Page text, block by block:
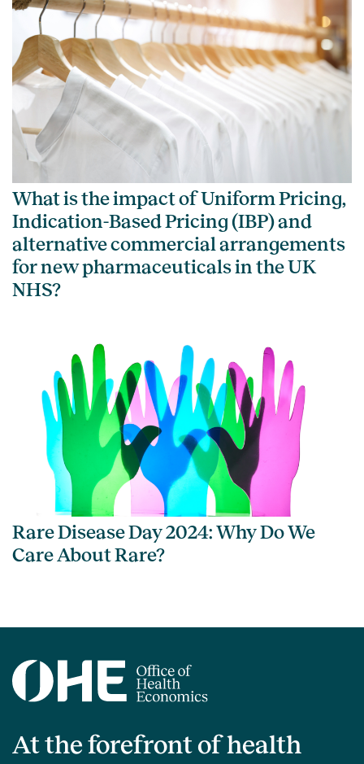
What is the impact of Uniform Pricing,
Indication-Based Pricing (IBP) and
alternative commercial arrangements
for new pharmaceuticals in the UK
NHS?
Rare Disease Day 2024: Why Do We
Care About Rare?
At the forefront of health